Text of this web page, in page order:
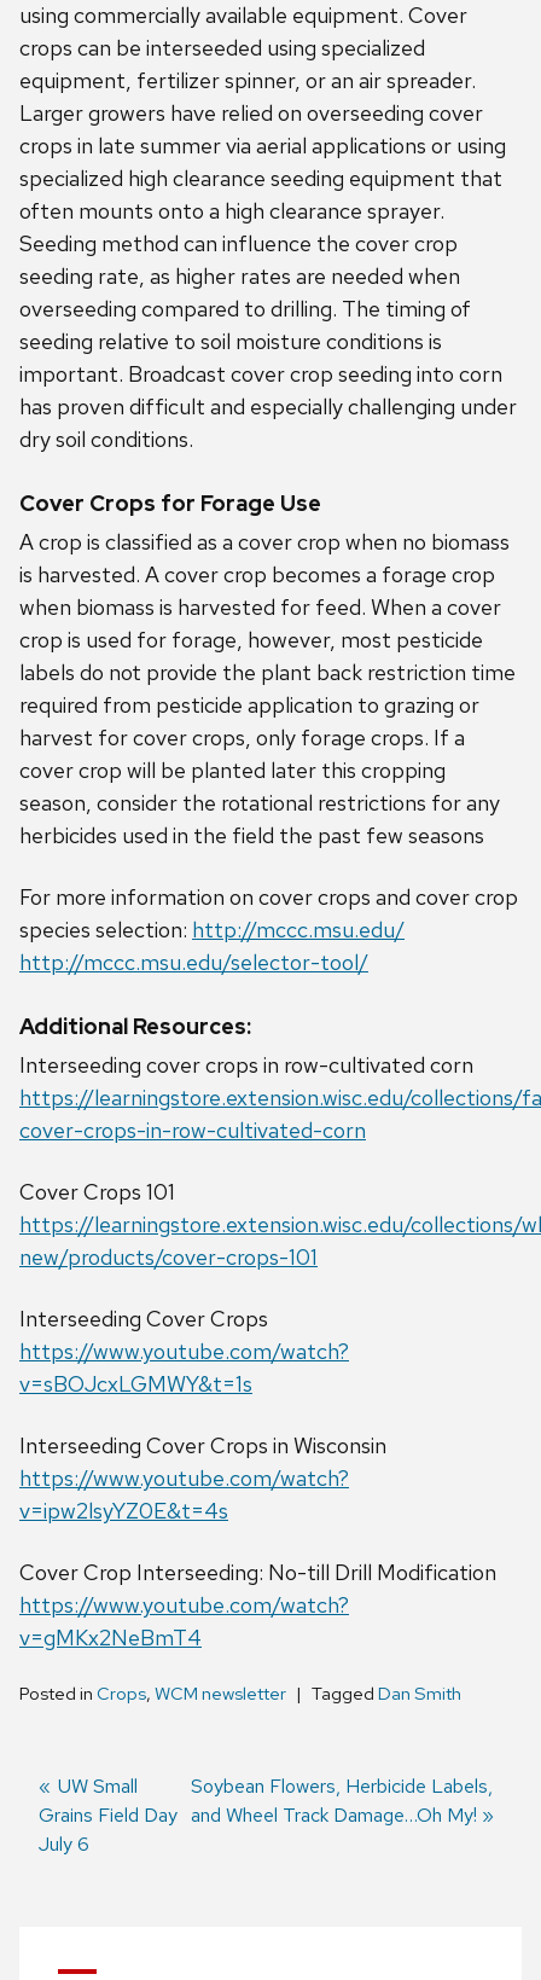
using commercially available equipment. Cover
crops can be interseeded using specialized
equipment, fertilizer spinner, or an air spreader.
Larger growers have relied on overseeding cover
crops in late summer via aerial applications or using
specialized high clearance seeding equipment that
often mounts onto a high clearance sprayer.
Seeding method can influence the cover crop
seeding rate, as higher rates are needed when
overseeding compared to drilling. The timing of
seeding relative to soil moisture conditions is
important. Broadcast cover crop seeding into corn
has proven difficult and especially challenging under
dry soil conditions.
Cover Crops for Forage Use
A crop is classified as a cover crop when no biomass
is harvested. A cover crop becomes a forage crop
when biomass is harvested for feed. When a cover
crop is used for forage, however, most pesticide
labels do not provide the plant back restriction time
required from pesticide application to grazing or
harvest for cover crops, only forage crops. If a
cover crop will be planted later this cropping
season, consider the rotational restrictions for any
herbicides used in the field the past few seasons
For more information on cover crops and cover crop
species selection: http://mccc.msu.edu/
http://mccc.msu.edu/selector-tool/
Additional Resources:
Interseeding cover crops in row-cultivated corn
https://learningstore.extension.wisc.edu/
cover-crops-in-row-cultivated-corn
Cover Crops 101
https://learningstore.extension.wisc.edu/collections/
new/products/cover-crops-101
Interseeding Cover Crops
https://www.youtube.com/watch?
v=sBOJcxLGMWY&t=1s
Interseeding Cover Crops in Wisconsin
https://www.youtube.com/watch?
v=ipw2lsyYZ0E&t=4s
Cover Crop Interseeding: No-till Drill Modification
https://www.youtube.com/watch?
v=gMKx2NeBmT4
Posted in Crops, WCM newsletter Tagged Dan Smith
Post
navigation
Previous
post:
UW Small
Grains Field Day
July 6
Next
post:
Soybean Flowers, Herbicide Labels,
and Wheel Track Damage…Oh My!